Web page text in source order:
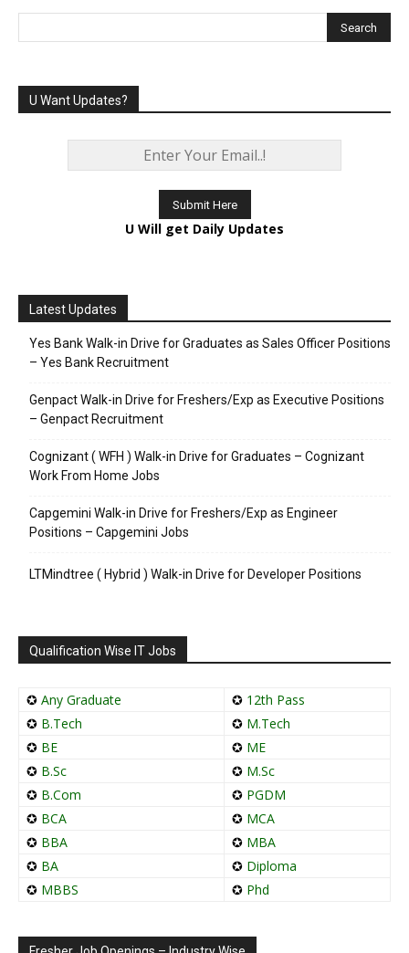
U Want Updates?
U Will get Daily Updates
Latest Updates
Yes Bank Walk-in Drive for Graduates as Sales Officer Positions
– Yes Bank Recruitment
Genpact Walk-in Drive for Freshers/Exp as Executive Positions
– Genpact Recruitment
Cognizant ( WFH ) Walk-in Drive for Graduates – Cognizant
Work From Home Jobs
Capgemini Walk-in Drive for Freshers/Exp as Engineer
Positions – Capgemini Jobs
LTMindtree ( Hybrid ) Walk-in Drive for Developer Positions
Qualification Wise IT Jobs
✪ Any Graduate ✪ 12th Pass
✪ B.Tech ✪ M.Tech
✪ BE ✪ ME
✪ B.Sc ✪ M.Sc
✪ B.Com ✪ PGDM
✪ BCA ✪ MCA
✪ BBA ✪ MBA
✪ BA ✪ Diploma
✪ MBBS ✪ Phd